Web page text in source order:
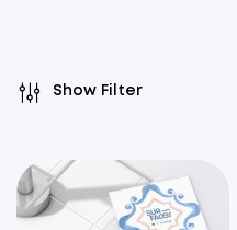
Show Filter